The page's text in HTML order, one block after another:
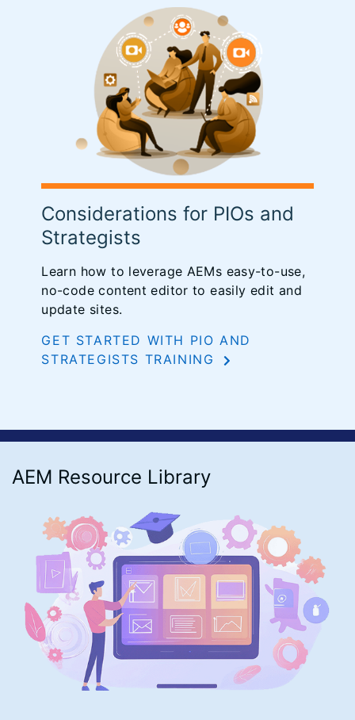
Considerations for PIOs and
Strategists
Learn how to leverage AEMs easy-to-use,
no-code content editor to easily edit and
update sites.
GET STARTED WITH PIO AND
STRATEGISTS TRAINING
AEM Resource Library